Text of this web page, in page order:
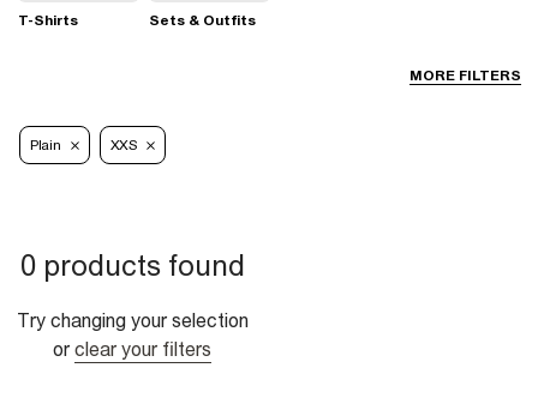
MORE FILTERS
T-Shirts Sets & Outfits
Plain XXS
0 products found
Try changing your selection
or clear your filters